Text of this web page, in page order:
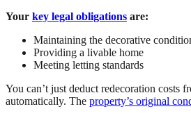
Your key legal obligations are:
Maintaining the decorative
Providing a livable home
Meeting letting standards
You can’t just deduct redecoration costs
automatically. The property’s original